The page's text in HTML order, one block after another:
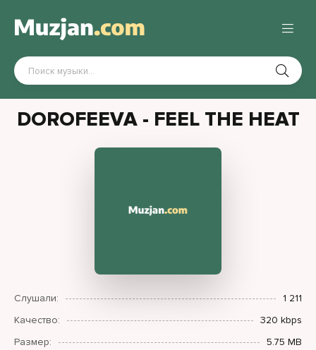
DOROFEEVA - FEEL THE HEAT
Слушали:
1 211
Качество:
320 kbps
Размер:
5.75 MB